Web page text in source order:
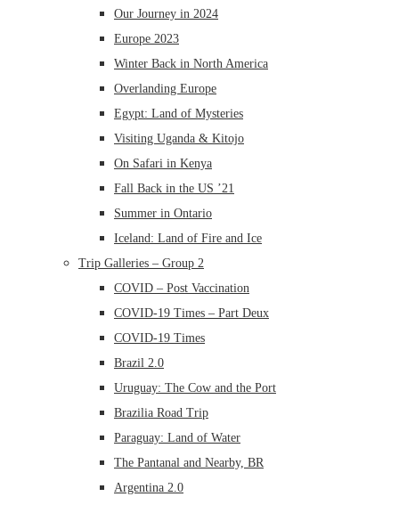
Our Journey in 2024
Europe 2023
Winter Back in North America
Overlanding Europe
Egypt: Land of Mysteries
Visiting Uganda & Kitojo
On Safari in Kenya
Fall Back in the US ’21
Summer in Ontario
Iceland: Land of Fire and Ice
Trip Galleries – Group 2
COVID – Post Vaccination
COVID-19 Times – Part Deux
COVID-19 Times
Brazil 2.0
Uruguay: The Cow and the Port
Brazilia Road Trip
Paraguay: Land of Water
The Pantanal and Nearby, BR
Argentina 2.0